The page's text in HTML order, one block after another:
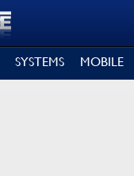
SYSTEMS MOBILE